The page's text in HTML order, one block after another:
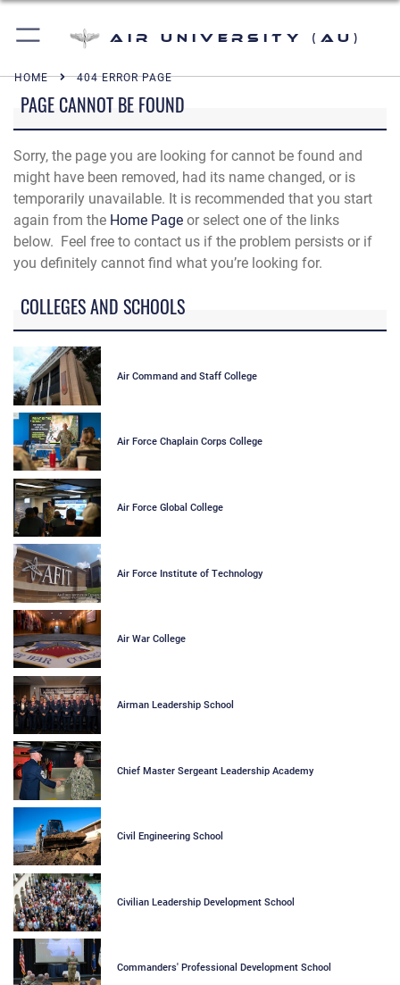
Air University (AU)
HOME 404 ERROR PAGE
PAGE CANNOT BE FOUND
Sorry, the page you are looking for cannot be found and
might have been removed, had its name changed, or is
temporarily unavailable. It is recommended that you start
again from the Home Page or select one of the links
below. Feel free to contact us if the problem persists or if
you definitely cannot find what you’re looking for.
COLLEGES AND SCHOOLS
Air Command and Staff College
Air Force Chaplain Corps College
Air Force Global College
Air Force Institute of Technology
Air War College
Airman Leadership School
Chief Master Sergeant Leadership Academy
Civil Engineering School
Civilian Leadership Development School
Commanders' Professional Development School